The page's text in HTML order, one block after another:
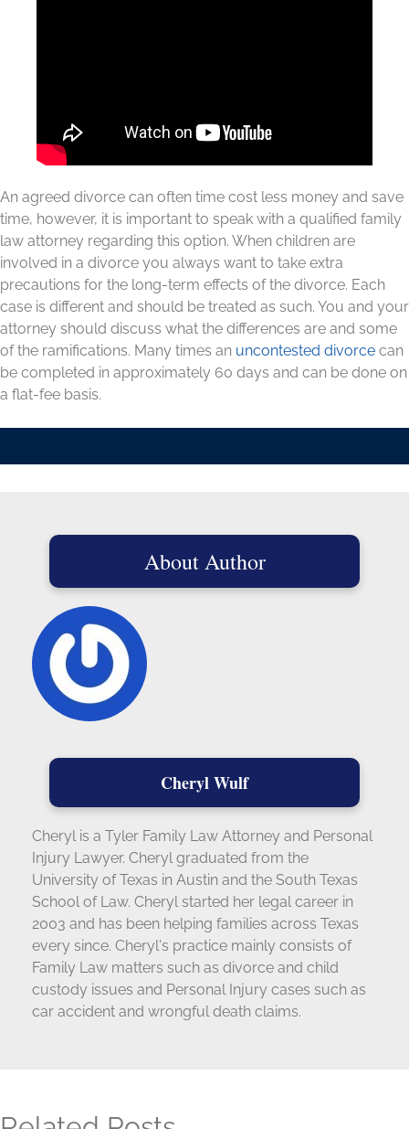
An agreed divorce can often time cost less money and save
time, however, it is important to speak with a qualified family
law attorney regarding this option. When children are
involved in a divorce you always want to take extra
precautions for the long-term effects of the divorce. Each
case is different and should be treated as such. You and your
attorney should discuss what the differences are and some
of the ramifications. Many times an uncontested divorce can
be completed in approximately 60 days and can be done on
a flat-fee basis.
About Author
Cheryl Wulf
Cheryl is a Tyler Family Law Attorney and Personal
Injury Lawyer. Cheryl graduated from the
University of Texas in Austin and the South Texas
School of Law. Cheryl started her legal career in
2003 and has been helping families across Texas
every since. Cheryl's practice mainly consists of
Family Law matters such as divorce and child
custody issues and Personal Injury cases such as
car accident and wrongful death claims.